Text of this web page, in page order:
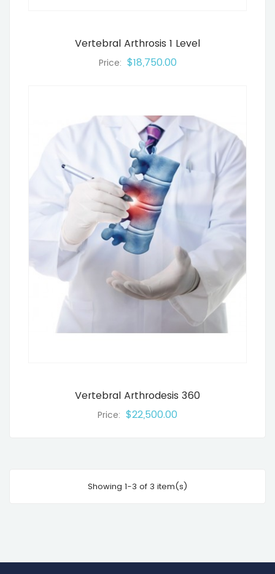
Vertebral Arthrosis 1 Level
Price: $18,750.00
Vertebral Arthrodesis 360
Price: $22,500.00
Showing 1-3 of 3 item(s)